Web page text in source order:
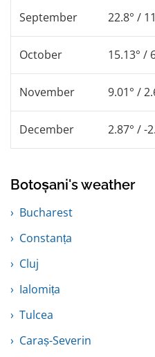
September 22.8° /
October 15.13° /
November 9.01° /
December 2.87° / -
Botoșani's weather
Bucharest
Constanța
Cluj
Ialomița
Tulcea
Caraș-Severin